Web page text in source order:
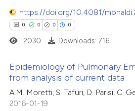
cited claim, and a label
in which section the
was made.
how this article has been
shows how a scientific paper
been cited by providing the
https://doi.org/10.4081/
0 0 0 0
Citing Publications
Supporting
2030 Downloads: 716
Epidemiology of Pulmonary
from analysis of current data
A.M. Moretti, S. Tafuri, D. Parisi, C.
2016-01-19